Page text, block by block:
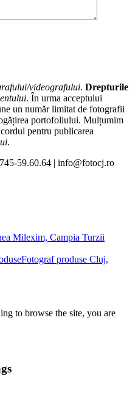
videografului. Drepturile
. În urma acceptului
un număr limitat de fotografii
portofoliului. Mulțumim
pentru publicarea
.
59.60.64 | info@fotocj.ro
Milexim, Campia Turzii
Fotograf produse Cluj,
to browse the site, you are